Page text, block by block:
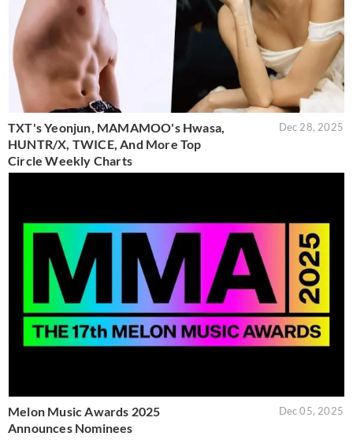
TXT's Yeonjun, MAMAMOO's Hwasa,
HUNTR/X, TWICE, And More Top
Circle Weekly Charts
Dec 28, 2025
Melon Music Awards 2025
Announces Nominees
Dec 05, 2025